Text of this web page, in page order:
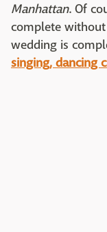
Manhattan. Of
complete
wedding is
singing, dancing